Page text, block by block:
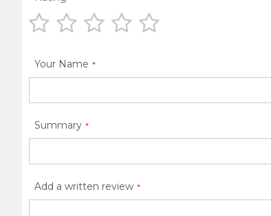
star
stars
stars
stars
stars
Your Name
Summary
Add a written review